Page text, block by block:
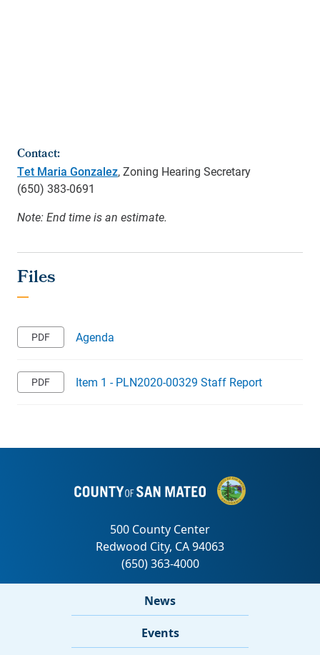
Contact:
Tet Maria Gonzalez, Zoning Hearing Secretary
(650) 383-0691
Note: End time is an estimate.
Agenda
Item 1 - PLN2020-00329 Staff Report
News
Events